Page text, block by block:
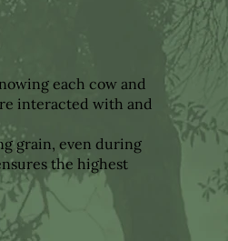
each cow and
interacted with and
grain, even during
the highest